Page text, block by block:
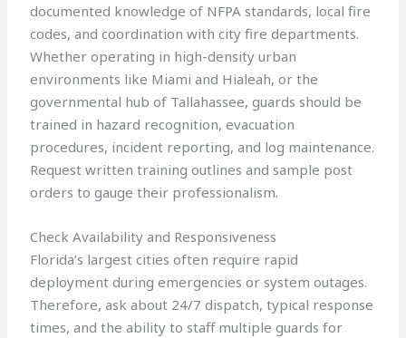
documented knowledge of NFPA standards, local fire
codes, and coordination with city fire departments.
Whether operating in high-density urban
environments like Miami and Hialeah, or the
governmental hub of Tallahassee, guards should be
trained in hazard recognition, evacuation
procedures, incident reporting, and log maintenance.
Request written training outlines and sample post
orders to gauge their professionalism.
Check Availability and Responsiveness
Florida’s largest cities often require rapid
deployment during emergencies or system outages.
Therefore, ask about 24/7 dispatch, typical response
times, and the ability to staff multiple guards for